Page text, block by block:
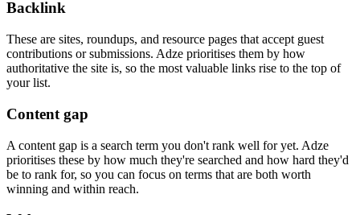
Backlink
These are sites, roundups, and resource pages that accept guest
contributions or submissions. Adze prioritises them by how
authoritative the site is, so the most valuable links rise to the top of
your list.
Content gap
A content gap is a search term you don't rank well for yet. Adze
prioritises these by how much they're searched and how hard they'd
be to rank for, so you can focus on terms that are both worth
winning and within reach.